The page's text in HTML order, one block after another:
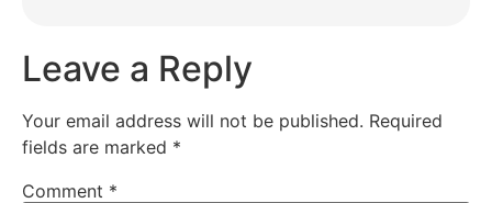
crafting policies that balance legal requirements with
employee needs. Outside of work, Jessica enjoys
reading, yoga, and mentoring HR professionals.
Leave a Reply
Your email address will not be published. Required
fields are marked *
Comment *